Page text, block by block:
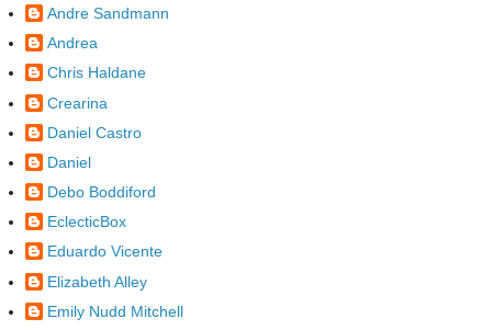
Andre Sandmann
Andrea
Chris Haldane
Crearina
Daniel Castro
Daniel
Debo Boddiford
EclecticBox
Eduardo Vicente
Elizabeth Alley
Emily Nudd Mitchell